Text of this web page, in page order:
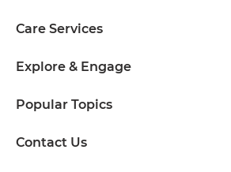
Care Services
Explore & Engage
Popular Topics
Contact Us